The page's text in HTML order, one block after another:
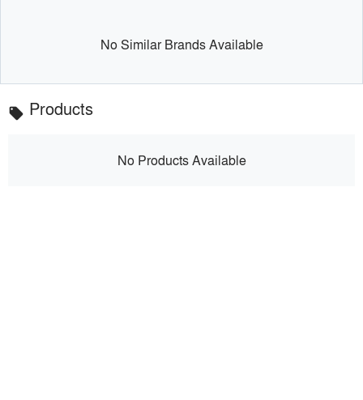
No Similar Brands Available
local_offer Products
No Products Available